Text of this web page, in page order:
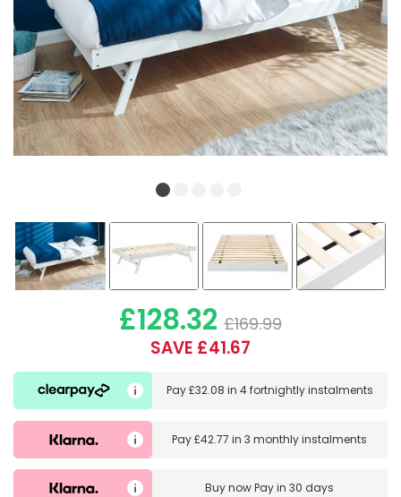
£128.32 £169.99
SAVE £41.67
Pay£32.08 in 4 fortnightly instalments
Pay£42.77 in3 monthly instalments
Buy nowPay in 30 days